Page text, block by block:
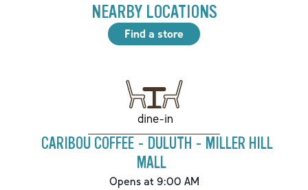
NEARBY LOCATIONS
Find a store
dine-in
CARIBOU COFFEE - DULUTH - MILLER HILL
MALL
Opens at 9:00 AM